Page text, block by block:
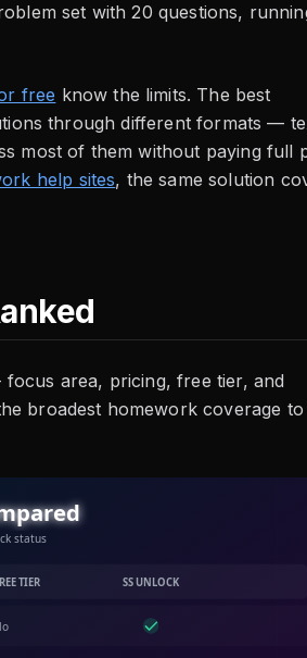
set with 20 questions,
free know the limits. The best
through different formats —
most of them without paying full
help sites, the same solution
area, pricing, free tier, and
broadest homework coverage to